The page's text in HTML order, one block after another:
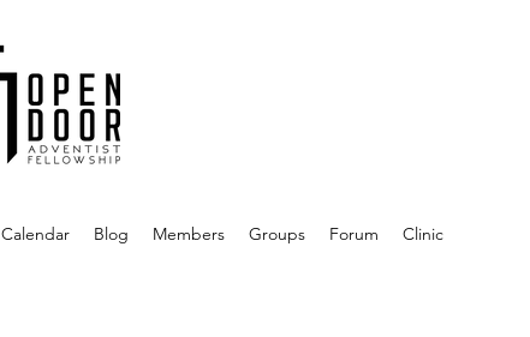
Calendar Blog Members Groups Forum Clinic